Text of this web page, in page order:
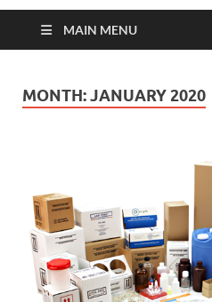
MAIN MENU
MONTH:JANUARY 2020